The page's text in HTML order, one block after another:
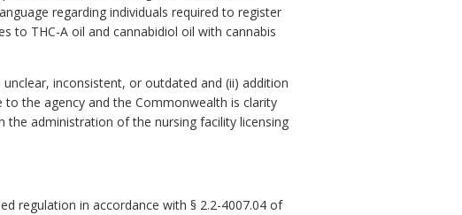
regarding individuals required to register
to THC-A oil and cannabidiol oil with cannabis
inconsistent, or outdated and (ii) addition
the agency and the Commonwealth is clarity
administration of the nursing facility licensing
regulation in accordance with § 2.2-4007.04 of